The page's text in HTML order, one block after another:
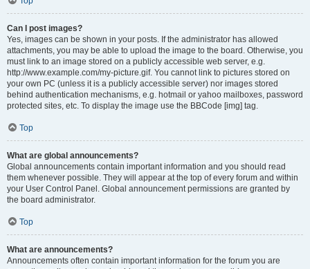
Can I post images?
Yes, images can be shown in your posts. If the administrator has allowed
attachments, you may be able to upload the image to the board. Otherwise, you
must link to an image stored on a publicly accessible web server, e.g.
http://www.example.com/my-picture.gif. You cannot link to pictures stored on
your own PC (unless it is a publicly accessible server) nor images stored
behind authentication mechanisms, e.g. hotmail or yahoo mailboxes, password
protected sites, etc. To display the image use the BBCode [img] tag.
Top
What are global announcements?
Global announcements contain important information and you should read
them whenever possible. They will appear at the top of every forum and within
your User Control Panel. Global announcement permissions are granted by
the board administrator.
Top
What are announcements?
Announcements often contain important information for the forum you are